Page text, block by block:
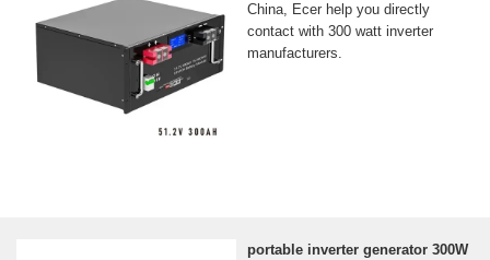
China, Ecer help you directly
contact with 300 watt inverter
manufacturers.
portable inverter generator 300W